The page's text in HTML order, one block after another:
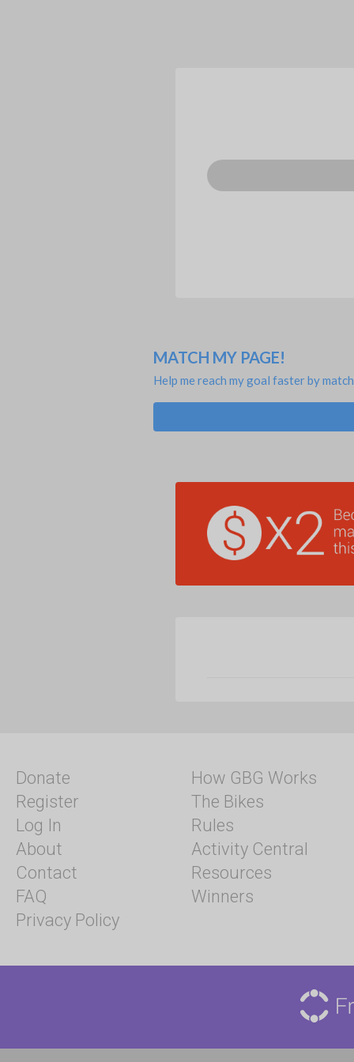
MATCH MY PAGE!
Help me reach my goal faster by
Donate
Register
Log In
About
Contact
FAQ
Privacy Policy
How GBG Works
The Bikes
Rules
Activity Central
Resources
Winners